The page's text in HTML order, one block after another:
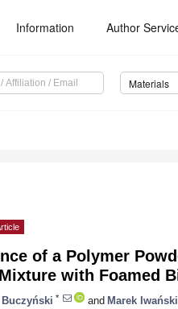
Information Author
Materials
of a Polymer
with Foamed
Buczyński * and Marek Iwański